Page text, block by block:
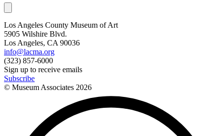
Los Angeles County Museum of Art
5905 Wilshire Blvd.
Los Angeles, CA 90036
info@lacma.org
(323) 857-6000
Sign up to receive emails
Subscribe
© Museum Associates 2026